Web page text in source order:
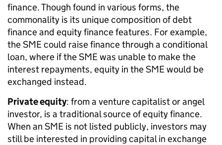
finance. Though found in various forms, the
commonality is its unique composition of debt
finance and equity finance features. For example,
the SME could raise finance through a conditional
loan, where if the SME was unable to make the
interest repayments, equity in the SME would be
exchanged instead.
Private equity: from a venture capitalist or angel
investor, is a traditional source of equity finance.
When an SME is not listed publicly, investors may
still be interested in providing capital in exchange